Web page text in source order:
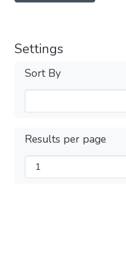
Settings
Sort By
Results per page